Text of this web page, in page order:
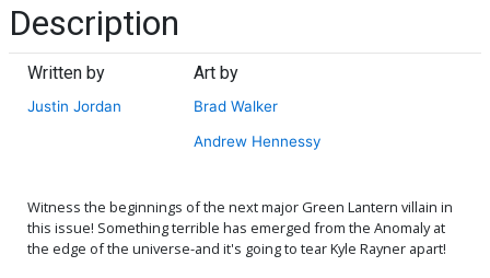
Description
Written by
Justin Jordan
Art by
Brad Walker
Andrew Hennessy
Witness the beginnings of the next major Green Lantern villain in
this issue! Something terrible has emerged from the Anomaly at
the edge of the universe-and it's going to tear Kyle Rayner apart!